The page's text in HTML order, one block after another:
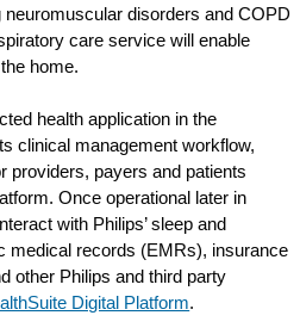
disorders and COPD
care service will enable
home.
health application in the
clinical management workflow,
providers, payers and patients
Once operational later in
with Philips’ sleep and
medical records (EMRs), insurance
other Philips and third party
Digital Platform.